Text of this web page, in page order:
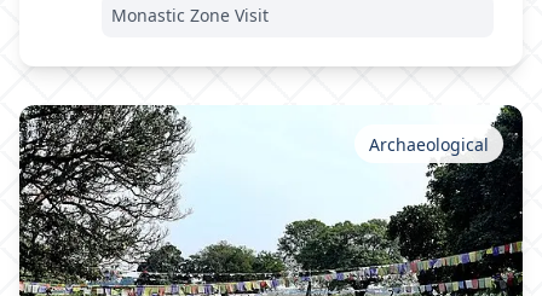
Monastic Zone Visit
Archaeological